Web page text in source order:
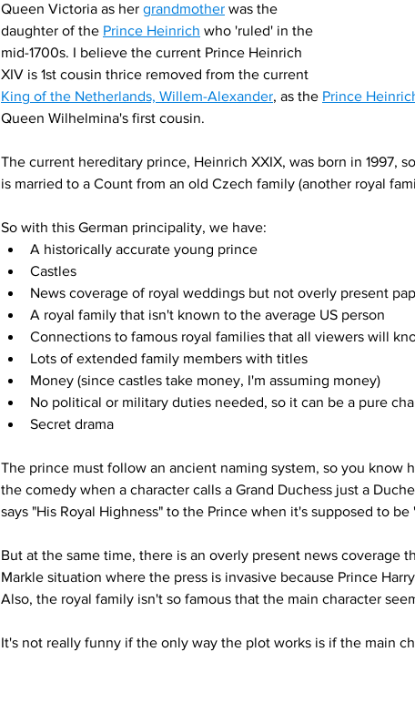
Queen Victoria as her grandmother was the
daughter of the Prince Heinrich who 'ruled' in the
mid-1700s. I believe the current Prince Heinrich
XIV is 1st cousin thrice removed from the current
King of the Netherlands, Willem-Alexander, as the Prince
Queen Wilhelmina's first cousin.
The current hereditary prince, Heinrich XXIX, was born in 1997,
is married to a Count from an old Czech family (another royal
So with this German principality, we have:
A historically accurate young prince
Castles
News coverage of royal weddings but not overly present
A royal family that isn't known to the average US person
Connections to famous royal families that all viewers will
Lots of extended family members with titles
Money (since castles take money, I'm assuming money)
No political or military duties needed, so it can be a pure
Secret drama
The prince must follow an ancient naming system, so you know
the comedy when a character calls a Grand Duchess just a
says "His Royal Highness" to the Prince when it's supposed to be
But at the same time, there is an overly present news coverage
Markle situation where the press is invasive because Prince
Also, the royal family isn't so famous that the main character
It's not really funny if the only way the plot works is if the main